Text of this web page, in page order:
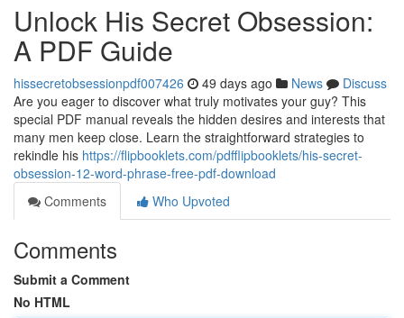
Unlock His Secret Obsession:
A PDF Guide
hissecretobsessionpdf007426 49 days ago News
Discuss
Are you eager to discover what truly motivates your guy? This
special PDF manual reveals the hidden desires and interests that
many men keep close. Learn the straightforward strategies to
rekindle his https://flipbooklets.com/pdfflipbooklets/his-secret-
obsession-12-word-phrase-free-pdf-download
Comments
Who Upvoted
Comments
Submit a Comment
No HTML